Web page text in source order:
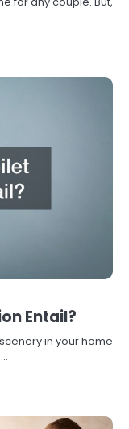
Entail?
in your home